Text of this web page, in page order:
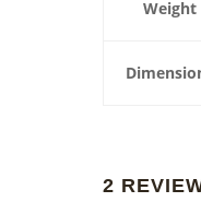
Weight
2